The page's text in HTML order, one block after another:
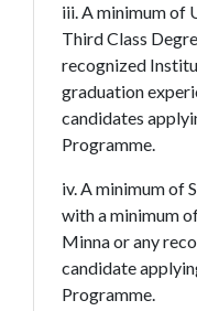
iii. A minimum of
Third Class
recognized
graduation
candidates
Programme.
iv. A minimum of
with a minimum
Minna or any
candidate
Programme.